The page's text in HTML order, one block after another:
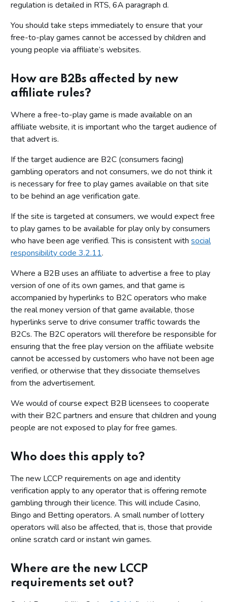
regulation is detailed in RTS, 6A paragraph d.
You should take steps immediately to ensure that your
free-to-play games cannot be accessed by children and
young people via affiliate’s websites.
How are B2Bs affected by new
affiliate rules?
Where a free-to-play game is made available on an
affiliate website, it is important who the target audience of
that advert is.
If the target audience are B2C (consumers facing)
gambling operators and not consumers, we do not think it
is necessary for free to play games available on that site
to be behind an age verification gate.
If the site is targeted at consumers, we would expect free
to play games to be available for play only by consumers
who have been age verified. This is consistent with social
responsibility code 3.2.11.
Where a B2B uses an affiliate to advertise a free to play
version of one of its own games, and that game is
accompanied by hyperlinks to B2C operators who make
the real money version of that game available, those
hyperlinks serve to drive consumer traffic towards the
B2Cs. The B2C operators will therefore be responsible for
ensuring that the free play version on the affiliate website
cannot be accessed by customers who have not been age
verified, or otherwise that they dissociate themselves
from the advertisement.
We would of course expect B2B licensees to cooperate
with their B2C partners and ensure that children and young
people are not exposed to play for free games.
Who does this apply to?
The new LCCP requirements on age and identity
verification apply to any operator that is offering remote
gambling through their licence. This will include Casino,
Bingo and Betting operators. A small number of lottery
operators will also be affected, that is, those that provide
online scratch card or instant win games.
Where are the new LCCP
requirements set out?